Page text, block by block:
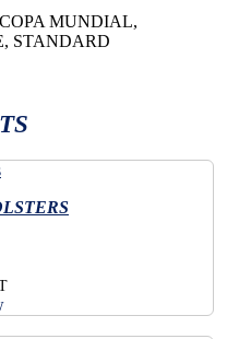
MUNDIAL,
STANDARD